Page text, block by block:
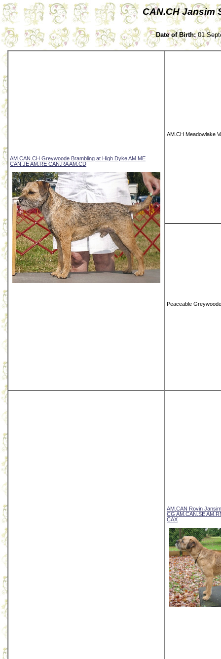
CAN.CH Jansim
Date of Birth:01
AM.CAN.CH Greywoode Brambling at High Dyke AM.ME
CAN.JE AM.RE CAN.RA AM.CD
AM.CH Meadowlake
Peaceable
AM.CAN Rovin
CG AM.CAN.SE
CAX